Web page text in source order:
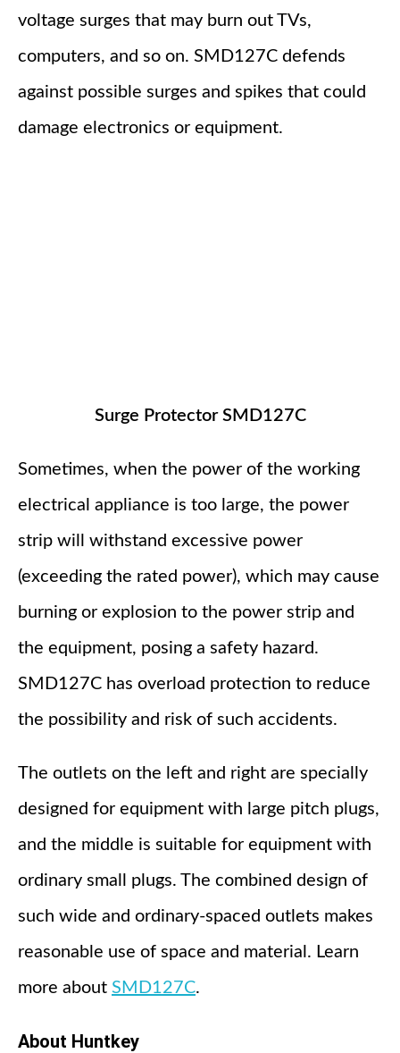
voltage surges that may burn out TVs,
computers, and so on. SMD127C defends
against possible surges and spikes that could
damage electronics or equipment.
Surge Protector SMD127C
Sometimes, when the power of the working
electrical appliance is too large, the power
strip will withstand excessive power
(exceeding the rated power), which may cause
burning or explosion to the power strip and
the equipment, posing a safety hazard.
SMD127C has overload protection to reduce
the possibility and risk of such accidents.
The outlets on the left and right are specially
designed for equipment with large pitch plugs,
and the middle is suitable for equipment with
ordinary small plugs. The combined design of
such wide and ordinary-spaced outlets makes
reasonable use of space and material. Learn
more about SMD127C.
About Huntkey